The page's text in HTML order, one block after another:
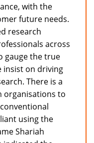
with the
future needs.
research
across
gauge the true
insist on driving
There is a
organisations to
using the
Shariah